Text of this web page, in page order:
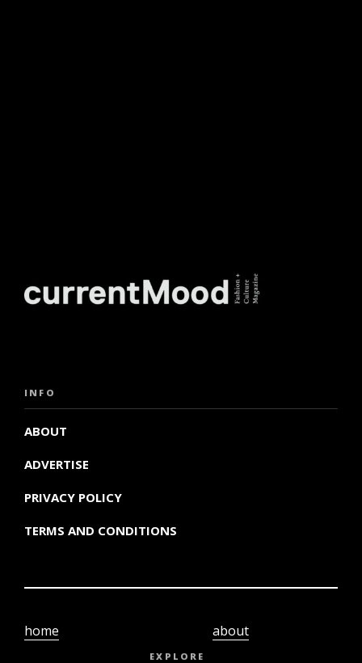
INFO
ABOUT
ADVERTISE
PRIVACY POLICY
TERMS AND CONDITIONS
home
about
EXPLORE